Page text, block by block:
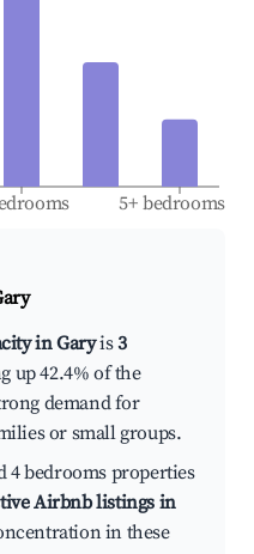
5+ bedrooms
in Garyis3
up 42.4% of the
demand for
or small groups.
4 bedrooms properties
Airbnb listings in
in these